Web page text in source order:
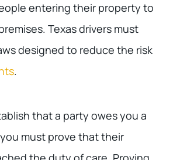
entering their property to
Texas drivers must
designed to reduce the risk
.
that a party owes you a
must prove that their